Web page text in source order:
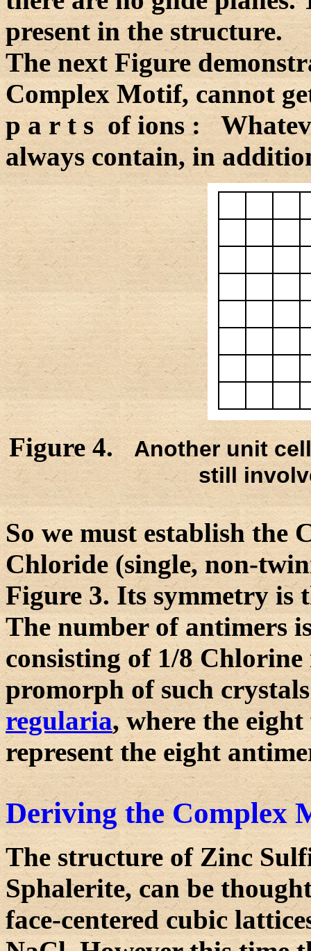
present in the structure.
The next Figure
Complex Motif, cannot
p a r t s of ions :
always contain, in
Figure 4. Another unit
still
So we must establish the
Chloride (single, non-
Figure 3. Its symmetry
The number of antimers
consisting of 1/8
promorph of such
regularia, where the
represent the eight
Deriving the Complex
The structure of Zinc
Sphalerite, can be
face-centered cubic